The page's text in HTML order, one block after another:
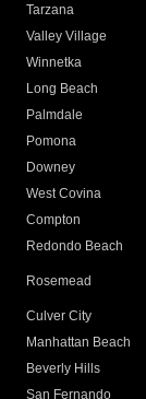
Tarzana
Valley Village
Winnetka
Long Beach
Palmdale
Pomona
Downey
West Covina
Compton
Redondo Beach
Rosemead
Culver City
Manhattan Beach
Beverly Hills
San Fernando